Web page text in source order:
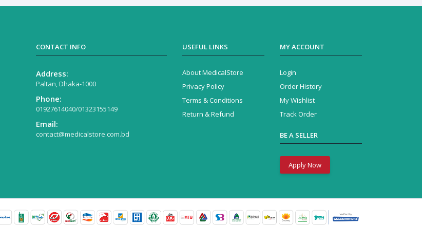
CONTACT INFO
Address:
Paltan, Dhaka-1000
Phone:
01927614040/01323155149
Email:
contact@medicalstore.com.bd
USEFUL LINKS
About MedicalStore
Privacy Policy
Terms & Conditions
Return & Refund
MY ACCOUNT
Login
Order History
My Wishlist
Track Order
BE A SELLER
Apply Now